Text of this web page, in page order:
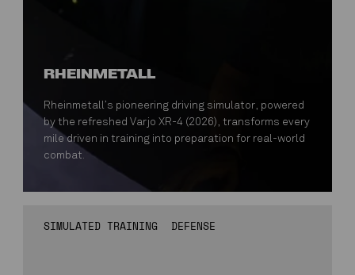
RHEINMETALL
Rheinmetall’s pioneering driving simulator, powered
by the refreshed Varjo XR-4 (2026), transforms every
mile driven in training into preparation for real-world
combat.
SIMULATED TRAINING DEFENSE